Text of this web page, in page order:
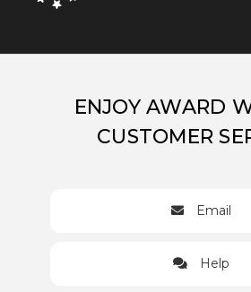
ENJOY AWARD
CUSTOMER
Email
Help